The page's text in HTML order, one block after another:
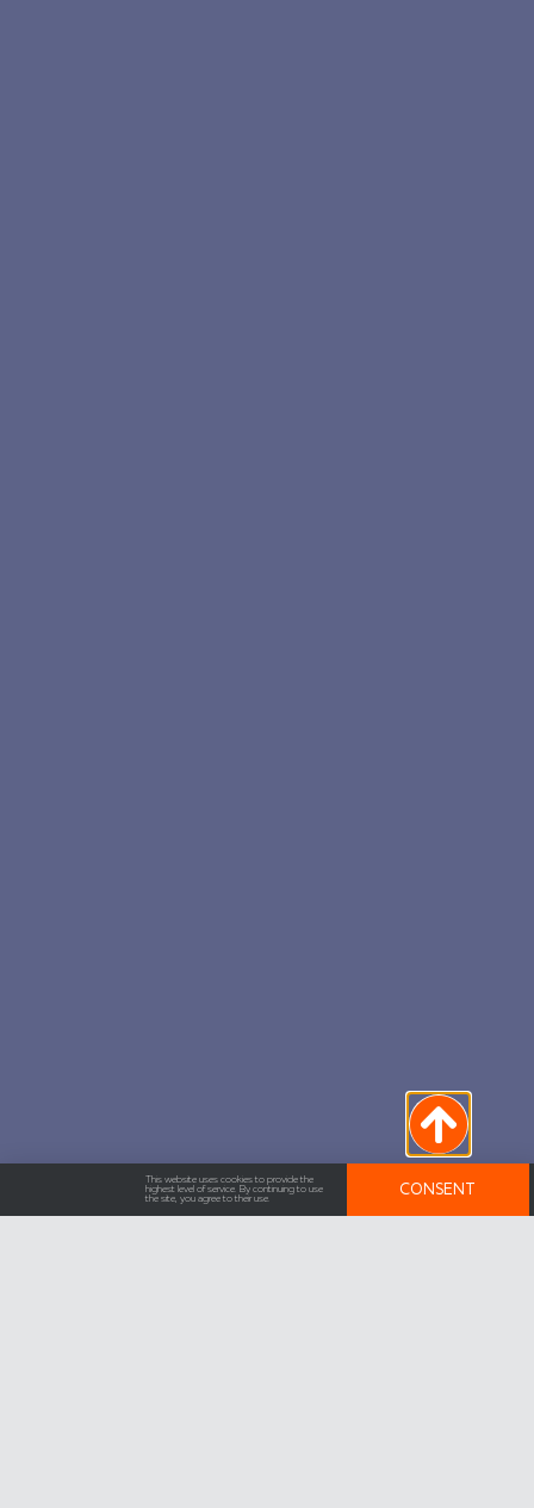
This website uses cookies to provide the
highest level of service. By continuing to use
the site, you agree to their use.
CONSENT